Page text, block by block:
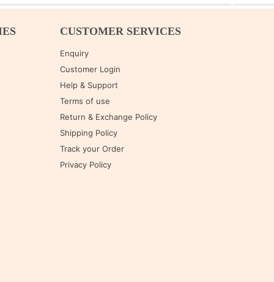
CUSTOMER SERVICES
Enquiry
Customer Login
Help & Support
Terms of use
Return & Exchange Policy
Shipping Policy
Track your Order
Privacy Policy